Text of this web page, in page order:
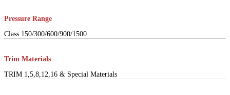
Pressure Range
Class 150/300/600/900/1500
Trim Materials
TRIM 1,5,8,12,16 & Special Materials